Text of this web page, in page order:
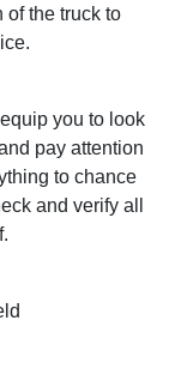
the truck to
you to look
pay attention
to chance
and verify all